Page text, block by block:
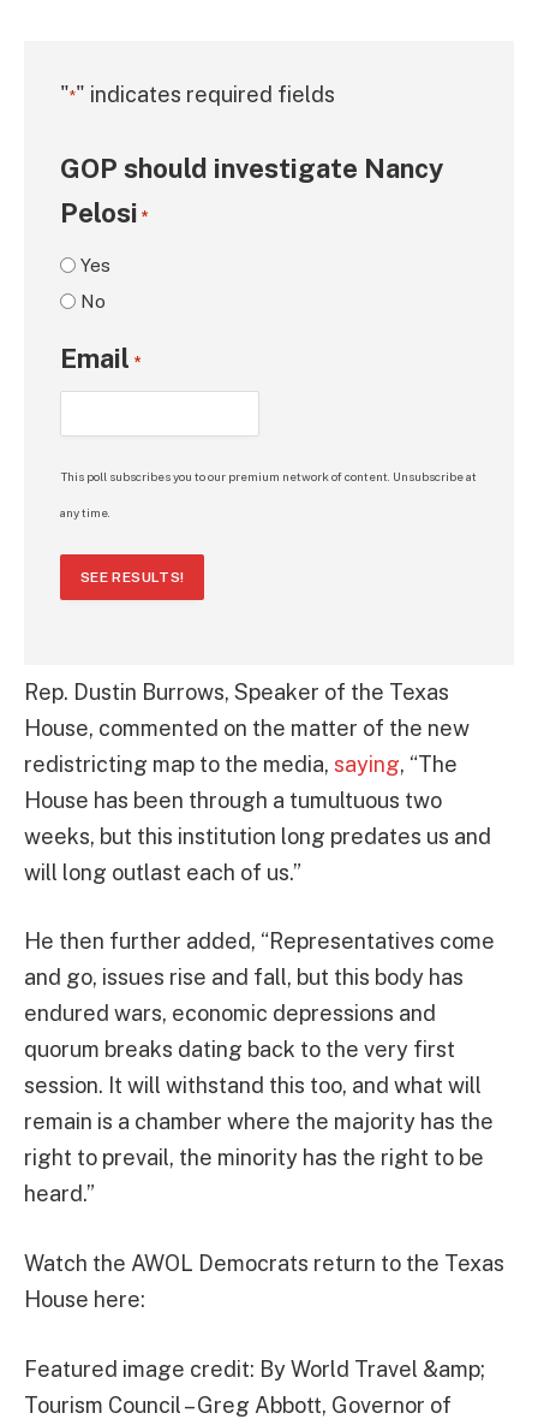
"*" indicates required fields
GOP should investigate Nancy
Pelosi *
Yes
No
Email *
This poll subscribes you to our premium network of content. Unsubscribe at
any time.
SEE RESULTS!
Rep. Dustin Burrows, Speaker of the Texas
House, commented on the matter of the new
redistricting map to the media, saying, “The
House has been through a tumultuous two
weeks, but this institution long predates us and
will long outlast each of us.”
He then further added, “Representatives come
and go, issues rise and fall, but this body has
endured wars, economic depressions and
quorum breaks dating back to the very first
session. It will withstand this too, and what will
remain is a chamber where the majority has the
right to prevail, the minority has the right to be
heard.”
Watch the AWOL Democrats return to the Texas
House here:
Featured image credit: By World Travel &amp;
Tourism Council – Greg Abbott, Governor of